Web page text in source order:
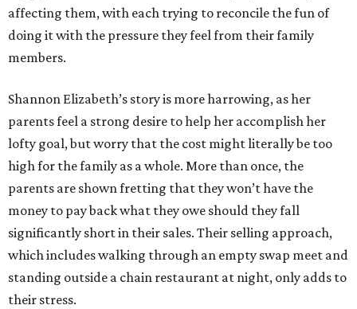
affecting them, with each trying to reconcile the fun of
doing it with the pressure they feel from their family
members.
Shannon Elizabeth’s story is more harrowing, as her
parents feel a strong desire to help her accomplish her
lofty goal, but worry that the cost might literally be too
high for the family as a whole. More than once, the
parents are shown fretting that they won’t have the
money to pay back what they owe should they fall
significantly short in their sales. Their selling approach,
which includes walking through an empty swap meet and
standing outside a chain restaurant at night, only adds to
their stress.